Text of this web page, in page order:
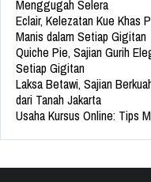
Menggugah Selera
Eclair, Kelezatan Kue Khas
Manis dalam Setiap Gigitan
Quiche Pie, Sajian Gurih
Setiap Gigitan
Laksa Betawi, Sajian
dari Tanah Jakarta
Usaha Kursus Online: Tips